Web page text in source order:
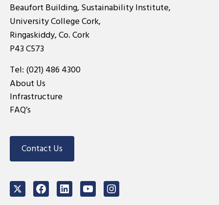
Beaufort Building, Sustainability Institute,
University College Cork,
Ringaskiddy, Co. Cork
P43 C573
Tel: (021) 486 4300
About Us
Infrastructure
FAQ’s
Contact Us
TwitterFacebookLinkedInYoutubeInstagram